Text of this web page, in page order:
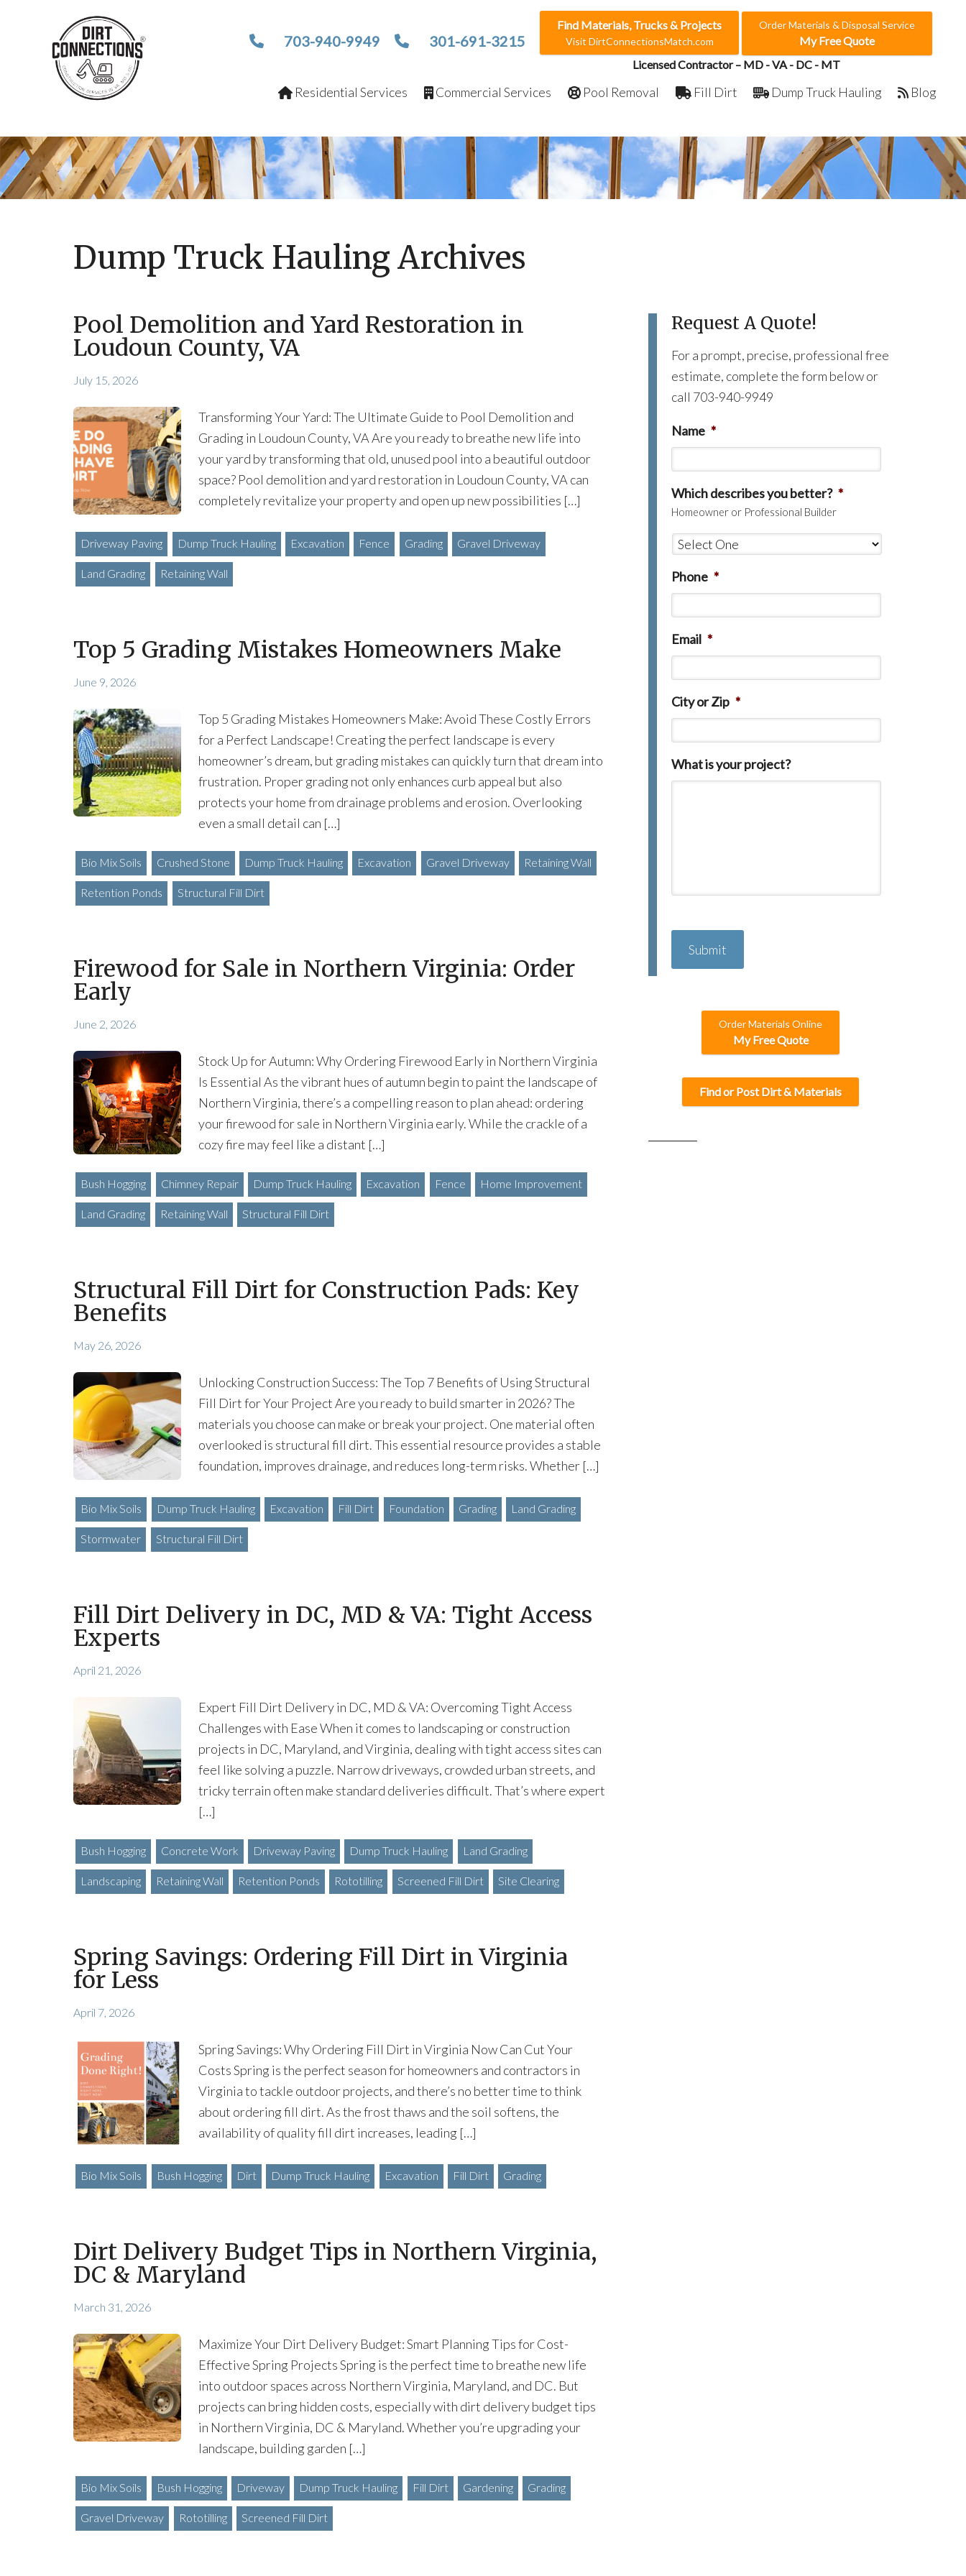
703-940-9949 301-691-3215
Find Materials, Trucks & Projects
Visit DirtConnectionsMatch.com
Order Materials & Disposal Service
My Free Quote
Licensed Contractor – MD - VA - DC - MT
Residential Services Commercial Services Pool Removal Fill Dirt Dump Truck Hauling Blog
Dump Truck Hauling Archives
Pool Demolition and Yard Restoration in
Loudoun County, VA
July 15, 2026
Transforming Your Yard: The Ultimate Guide to Pool Demolition and
Grading in Loudoun County, VA Are you ready to breathe new life into
your yard by transforming that old, unused pool into a beautiful outdoor
space? Pool demolition and yard restoration in Loudoun County, VA can
completely revitalize your property and open up new possibilities […]
Driveway Paving Dump Truck Hauling Excavation Fence Grading Gravel Driveway
Land Grading Retaining Wall
Top 5 Grading Mistakes Homeowners Make
June 9, 2026
Top 5 Grading Mistakes Homeowners Make: Avoid These Costly Errors
for a Perfect Landscape! Creating the perfect landscape is every
homeowner’s dream, but grading mistakes can quickly turn that dream into
frustration. Proper grading not only enhances curb appeal but also
protects your home from drainage problems and erosion. Overlooking
even a small detail can […]
Bio Mix Soils Crushed Stone Dump Truck Hauling Excavation Gravel Driveway Retaining Wall
Retention Ponds Structural Fill Dirt
Firewood for Sale in Northern Virginia: Order
Early
June 2, 2026
Stock Up for Autumn: Why Ordering Firewood Early in Northern Virginia
Is Essential As the vibrant hues of autumn begin to paint the landscape of
Northern Virginia, there’s a compelling reason to plan ahead: ordering
your firewood for sale in Northern Virginia early. While the crackle of a
cozy fire may feel like a distant […]
Bush Hogging Chimney Repair Dump Truck Hauling Excavation Fence Home Improvement
Land Grading Retaining Wall Structural Fill Dirt
Structural Fill Dirt for Construction Pads: Key
Benefits
May 26, 2026
Unlocking Construction Success: The Top 7 Benefits of Using Structural
Fill Dirt for Your Project Are you ready to build smarter in 2026? The
materials you choose can make or break your project. One material often
overlooked is structural fill dirt. This essential resource provides a stable
foundation, improves drainage, and reduces long-term risks. Whether […]
Bio Mix Soils Dump Truck Hauling Excavation Fill Dirt Foundation Grading Land Grading
Stormwater Structural Fill Dirt
Fill Dirt Delivery in DC, MD & VA: Tight Access
Experts
April 21, 2026
Expert Fill Dirt Delivery in DC, MD & VA: Overcoming Tight Access
Challenges with Ease When it comes to landscaping or construction
projects in DC, Maryland, and Virginia, dealing with tight access sites can
feel like solving a puzzle. Narrow driveways, crowded urban streets, and
tricky terrain often make standard deliveries difficult. That’s where expert
[…]
Bush Hogging Concrete Work Driveway Paving Dump Truck Hauling Land Grading
Landscaping Retaining Wall Retention Ponds Rototilling Screened Fill Dirt Site Clearing
Spring Savings: Ordering Fill Dirt in Virginia
for Less
April 7, 2026
Spring Savings: Why Ordering Fill Dirt in Virginia Now Can Cut Your
Costs Spring is the perfect season for homeowners and contractors in
Virginia to tackle outdoor projects, and there’s no better time to think
about ordering fill dirt. As the frost thaws and the soil softens, the
availability of quality fill dirt increases, leading […]
Bio Mix Soils Bush Hogging Dirt Dump Truck Hauling Excavation Fill Dirt Grading
Dirt Delivery Budget Tips in Northern Virginia,
DC & Maryland
March 31, 2026
Maximize Your Dirt Delivery Budget: Smart Planning Tips for Cost-
Effective Spring Projects Spring is the perfect time to breathe new life
into outdoor spaces across Northern Virginia, Maryland, and DC. But
projects can bring hidden costs, especially with dirt delivery budget tips
in Northern Virginia, DC & Maryland. Whether you’re upgrading your
landscape, building garden […]
Bio Mix Soils Bush Hogging Driveway Dump Truck Hauling Fill Dirt Gardening Grading
Gravel Driveway Rototilling Screened Fill Dirt
Request A Quote!
For a prompt, precise, professional free
estimate, complete the form below or
call 703-940-9949
Name *
Which describes you better? *
Homeowner or Professional Builder
Phone *
Email *
City or Zip *
What is your project?
A
T
Order Materials Online
My Free Quote
Find or Post Dirt & Materials